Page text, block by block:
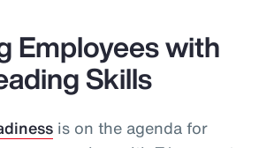
Employees with
Skills
is on the agenda for